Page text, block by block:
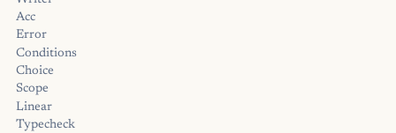
Acc
Error
Conditions
Choice
Scope
Linear
Typecheck